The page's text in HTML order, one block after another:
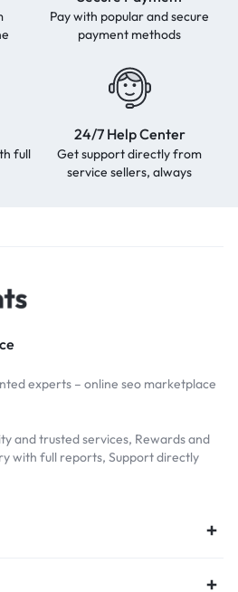
Pay with popular and secure
payment methods
full
24/7 Help Center
Get support directly from
service sellers, always
experts – online seo marketplace
and trusted services, Rewards and
with full reports, Support directly